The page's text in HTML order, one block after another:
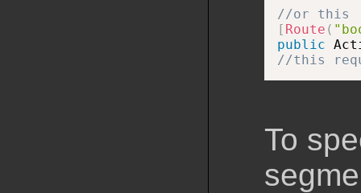
//or this
[ Route (
public
//this
To